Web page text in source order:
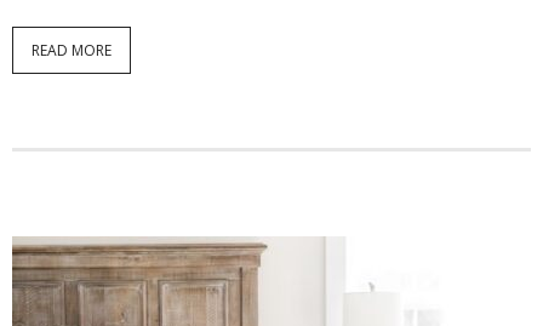
Local Homes
READ MORE